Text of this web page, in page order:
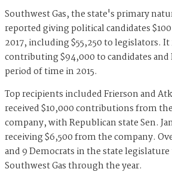
Southwest Gas, the state's primary
reported giving political candidates
2017, including $55,250 to legislators.
contributing $94,000 to candidates and
period of time in 2015.
Top recipients included Frierson and
received $10,000 contributions from
company, with Republican state Sen.
receiving $6,500 from the company.
and 9 Democrats in the state
Southwest Gas through the year.